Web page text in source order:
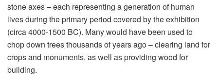
stone axes – each representing a generation of human
lives during the primary period covered by the exhibition
(circa 4000-1500 BC). Many would have been used to
chop down trees thousands of years ago – clearing land for
crops and monuments, as well as providing wood for
building.